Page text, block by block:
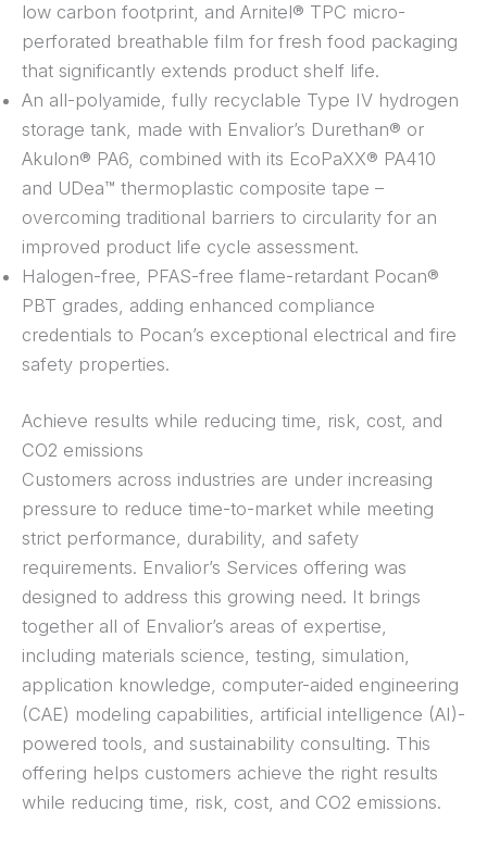
low carbon footprint, and Arnitel® TPC micro-
perforated breathable film for fresh food packaging
that significantly extends product shelf life.
An all-polyamide, fully recyclable Type IV hydrogen
storage tank, made with Envalior’s Durethan® or
Akulon® PA6, combined with its EcoPaXX® PA410
and UDea™ thermoplastic composite tape –
overcoming traditional barriers to circularity for an
improved product life cycle assessment.
Halogen-free, PFAS-free flame-retardant Pocan®
PBT grades, adding enhanced compliance
credentials to Pocan’s exceptional electrical and fire
safety properties.
Achieve results while reducing time, risk, cost, and
CO2 emissions
Customers across industries are under increasing
pressure to reduce time-to-market while meeting
strict performance, durability, and safety
requirements. Envalior’s Services offering was
designed to address this growing need. It brings
together all of Envalior’s areas of expertise,
including materials science, testing, simulation,
application knowledge, computer-aided engineering
(CAE) modeling capabilities, artificial intelligence (AI)-
powered tools, and sustainability consulting. This
offering helps customers achieve the right results
while reducing time, risk, cost, and CO2 emissions.